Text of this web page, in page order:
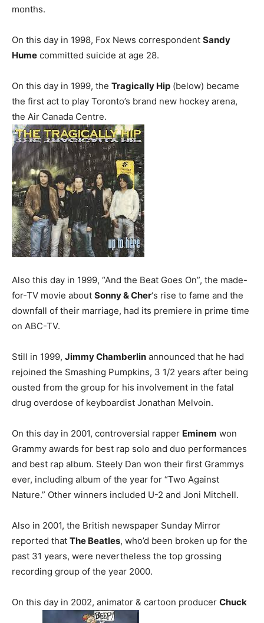
months.
On this day in 1998, Fox News correspondent Sandy
Hume committed suicide at age 28.
On this day in 1999, the Tragically Hip (below) became
the first act to play Toronto’s brand new hockey arena,
the Air Canada Centre.
Also this day in 1999, “And the Beat Goes On”, the made-
for-TV movie about Sonny & Cher‘s rise to fame and the
downfall of their marriage, had its premiere in prime time
on ABC-TV.
Still in 1999, Jimmy Chamberlin announced that he had
rejoined the Smashing Pumpkins, 3 1/2 years after being
ousted from the group for his involvement in the fatal
drug overdose of keyboardist Jonathan Melvoin.
On this day in 2001, controversial rapper Eminem won
Grammy awards for best rap solo and duo performances
and best rap album. Steely Dan won their first Grammys
ever, including album of the year for “Two Against
Nature.” Other winners included U-2 and Joni Mitchell.
Also in 2001, the British newspaper Sunday Mirror
reported that The Beatles, who’d been broken up for the
past 31 years, were nevertheless the top grossing
recording group of the year 2000.
On this day in 2002, animator & cartoon producer Chuck